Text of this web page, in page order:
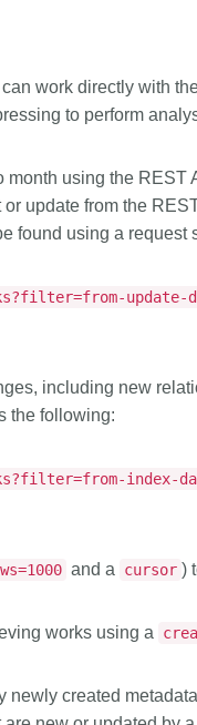
work directly with
to perform
month using the REST
update from the
found using a request
update-
including new
the following:
index-
and a cursor )
works using a
newly created